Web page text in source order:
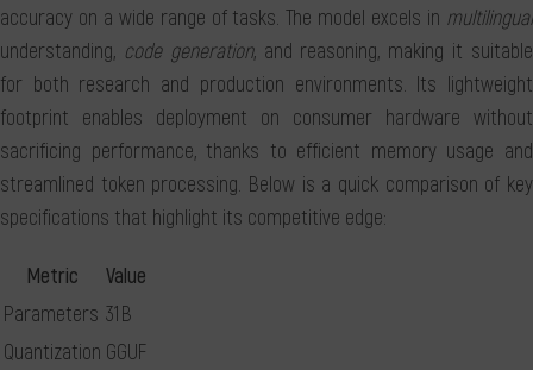
accuracy on a wide range of tasks. The model excels in multilingual
understanding, code generation, and reasoning, making it suitable
for both research and production environments. Its lightweight
footprint enables deployment on consumer hardware without
sacrificing performance, thanks to efficient memory usage and
streamlined token processing. Below is a quick comparison of key
specifications that highlight its competitive edge:
Metric
Value
Parameters 31 B
Quantization GGUF